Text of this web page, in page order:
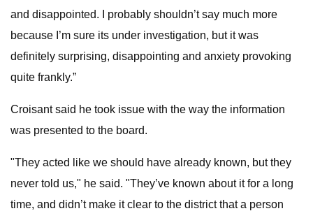
and disappointed. I probably shouldn’t say much more
because I’m sure its under investigation, but it was
definitely surprising, disappointing and anxiety provoking
quite frankly.”
Croisant said he took issue with the way the information
was presented to the board.
"They acted like we should have already known, but they
never told us," he said. "They’ve known about it for a long
time, and didn’t make it clear to the district that a person